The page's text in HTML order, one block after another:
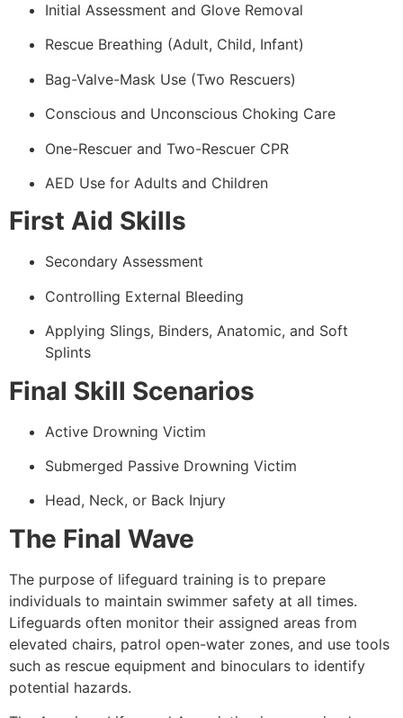
Initial Assessment and Glove Removal
Rescue Breathing (Adult, Child, Infant)
Bag-Valve-Mask Use (Two Rescuers)
Conscious and Unconscious Choking Care
One-Rescuer and Two-Rescuer CPR
AED Use for Adults and Children
First Aid Skills
Secondary Assessment
Controlling External Bleeding
Applying Slings, Binders, Anatomic, and Soft
Splints
Final Skill Scenarios
Active Drowning Victim
Submerged Passive Drowning Victim
Head, Neck, or Back Injury
The Final Wave
The purpose of lifeguard training is to prepare
individuals to maintain swimmer safety at all times.
Lifeguards often monitor their assigned areas from
elevated chairs, patrol open-water zones, and use tools
such as rescue equipment and binoculars to identify
potential hazards.